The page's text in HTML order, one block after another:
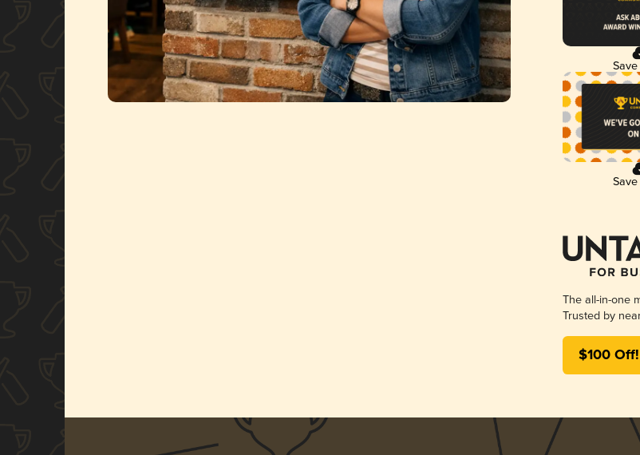
The all-in-one
Trusted by
$100